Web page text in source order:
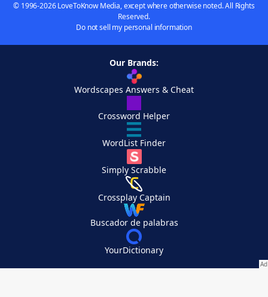
© 1996-2026 LoveToKnow Media, except where otherwise noted. All Rights
Reserved.
Do not sell my personal information
Our Brands:
Wordscapes Answers & Cheat
Crossword Helper
WordList Finder
Simply Scrabble
Crossplay Captain
Buscador de palabras
YourDictionary